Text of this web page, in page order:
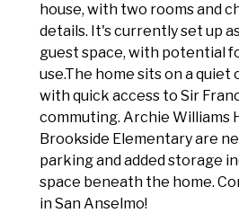
house, with two rooms and
details. It's currently set up
guest space, with potential
use.The home sits on a
with quick access to Sir
commuting. Archie Williams
Brookside Elementary are
parking and added storage
space beneath the home.
in San Anselmo!